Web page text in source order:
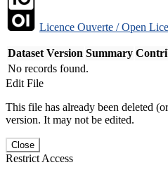
Licence Ouverte / Open
Dataset Version Summary
No records found.
Edit File
This file has already been deleted
version. It may not be edited.
Close
Restrict Access